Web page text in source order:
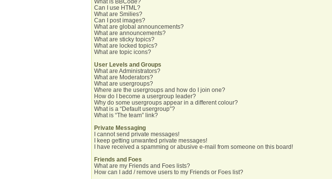
What is BBCode?
Can I use HTML?
What are Smilies?
Can I post images?
What are global announcements?
What are announcements?
What are sticky topics?
What are locked topics?
What are topic icons?
User Levels and Groups
What are Administrators?
What are Moderators?
What are usergroups?
Where are the usergroups and how do I join one?
How do I become a usergroup leader?
Why do some usergroups appear in a different colour?
What is a “Default usergroup”?
What is “The team” link?
Private Messaging
I cannot send private messages!
I keep getting unwanted private messages!
I have received a spamming or abusive e-mail from someone on this board!
Friends and Foes
What are my Friends and Foes lists?
How can I add / remove users to my Friends or Foes list?